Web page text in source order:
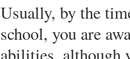
Usually, by the
school, you are
abilities, although